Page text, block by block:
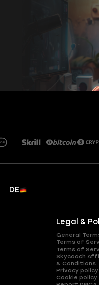
DE
Legal &
General
Terms of
Terms of
Skycoach
& Conditions
Privacy policy
Cookie policy